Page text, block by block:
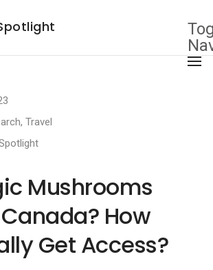
, Travel
Mushrooms
How
Get Access?